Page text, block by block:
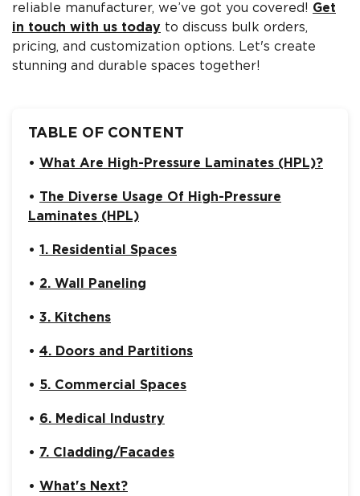
reliable manufacturer, we’ve got you covered! Get
in touch with us today to discuss bulk orders,
pricing, and customization options. Let's create
stunning and durable spaces together!
TABLE OF CONTENT
What Are High-Pressure Laminates (HPL)?
The Diverse Usage Of High-Pressure
Laminates (HPL)
1. Residential Spaces
2. Wall Paneling
3. Kitchens
4. Doors and Partitions
5. Commercial Spaces
6. Medical Industry
7. Cladding/Facades
What's Next?